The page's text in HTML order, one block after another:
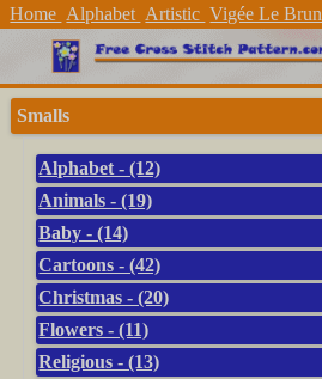
Home Alphabet Artistic Vigée Le Brun
Smalls
Alphabet - (12)
Animals - (19)
Baby - (14)
Cartoons - (42)
Christmas - (20)
Flowers - (11)
Religious - (13)